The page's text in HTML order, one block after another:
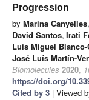
Progression
by Marina Canyelles,
David Santos, Irati
Luis Miguel
José Luís Martín-
Biomolecules 2020,
https://doi.org/
Cited by 3 | Viewed